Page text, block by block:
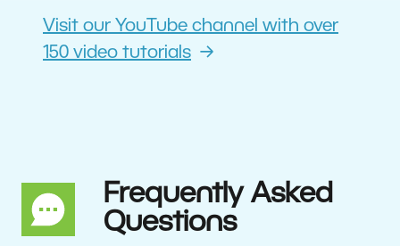
Visit our YouTube channel with over
150 video tutorials
Frequently Asked
Questions